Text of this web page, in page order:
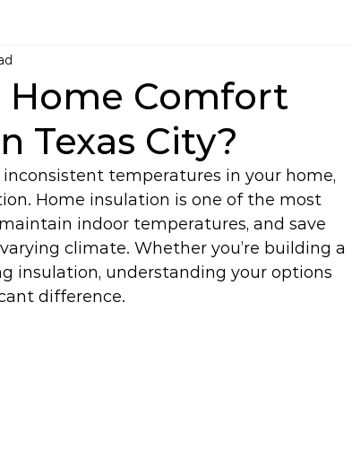
Home Comfort
Texas City?
temperatures in your home,
Home insulation is one of the most
indoor temperatures, and save
climate. Whether you’re building a
insulation, understanding your options
difference.